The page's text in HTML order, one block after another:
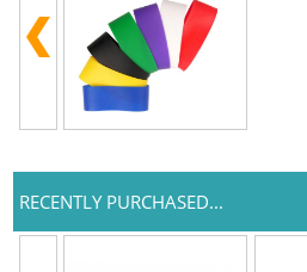
RECENTLY PURCHASED...